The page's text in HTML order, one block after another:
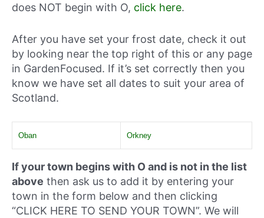
does NOT begin with O, click here.
After you have set your frost date, check it out
by looking near the top right of this or any page
in GardenFocused. If it’s set correctly then you
know we have set all dates to suit your area of
Scotland.
Oban Orkney
If your town begins with O and is not in the list
above then ask us to add it by entering your
town in the form below and then clicking
“CLICK HERE TO SEND YOUR TOWN”. We will